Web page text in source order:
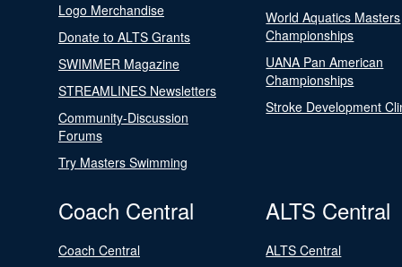
Logo Merchandise
Donate to ALTS Grants
SWIMMER Magazine
STREAMLINES Newsletters
Community-Discussion
Forums
Try Masters Swimming
World Aquatics Masters
Championships
UANA Pan American
Championships
Stroke Development
Coach Central
Coach Central
ALTS Central
ALTS Central